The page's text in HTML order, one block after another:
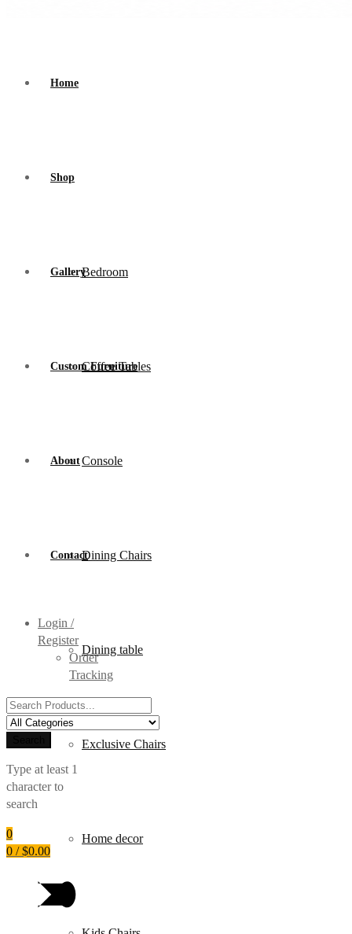
Home
Shop
Bedroom
Coffee Tables
Console
Dining Chairs
Dining table
Exclusive Chairs
Home decor
Gallery
Custom Furniture
About
Contact
Login /
Register
Order
Tracking
Search
for:
Type at least 1
character to
search
0
0 / $0.00